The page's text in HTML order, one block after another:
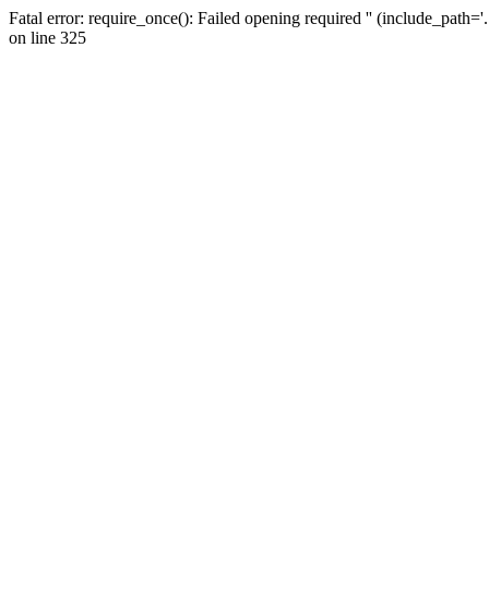
Fatal error: require_once(): Failed opening required ''
on line 325